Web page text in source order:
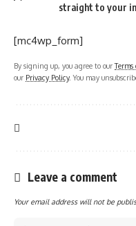
straight to your
[mc4wp_form]
By signing up, you agree to ourTerms
our Privacy Policy. You may
Leave a comment
Your email address will not be